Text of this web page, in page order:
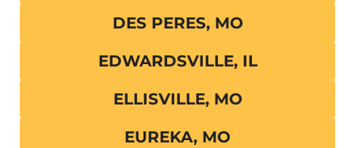
DES PERES, MO
EDWARDSVILLE, IL
ELLISVILLE, MO
EUREKA, MO